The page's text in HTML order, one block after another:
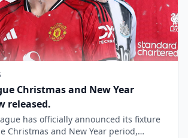
Christmas and New Year
released.
has officially announced its fixture
Christmas and New Year period,